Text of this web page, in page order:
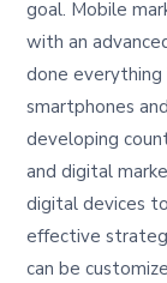
goal. Mobile
with an
done
smartphones
developing
and digital
digital devices
effective
can be